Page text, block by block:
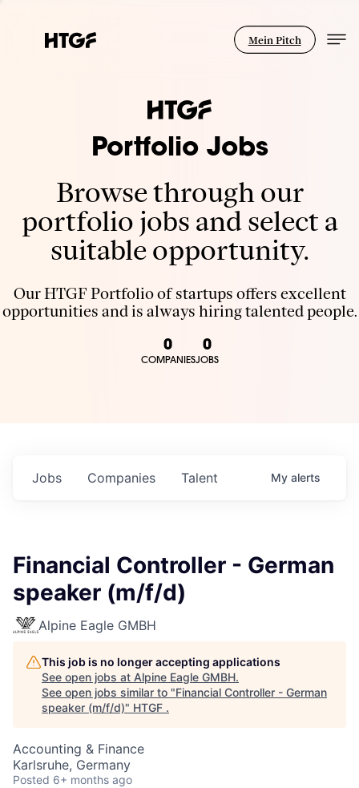
Mein Pitch
Portfolio Jobs
Browse through our
portfolio jobs and select a
suitable opportunity.
Our HTGF Portfolio of startups offers excellent
opportunities and is always hiring talented people.
0
COMPANIES
0
JOBS
Jobs Companies Talent My alerts
Financial Controller - German
speaker (m/f/d)
Alpine Eagle GMBH
This job is no longer accepting applications
See open jobs at Alpine Eagle GMBH.
See open jobs similar to "Financial Controller - German
speaker (m/f/d)" HTGF .
Accounting & Finance
Karlsruhe, Germany
Posted 6+ months ago